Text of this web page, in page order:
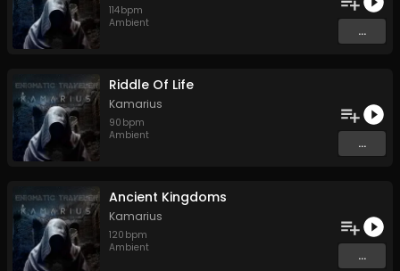
114bpm
Ambient
...
Riddle Of Life
Kamarius
90 bpm
Ambient
...
Ancient Kingdoms
Kamarius
120 bpm
Ambient
...